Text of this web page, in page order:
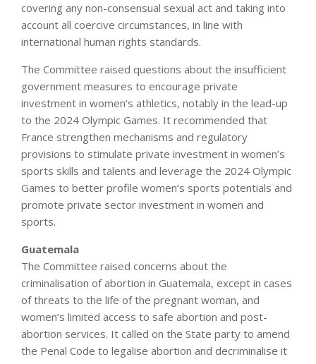
covering any non-consensual sexual act and taking into
account all coercive circumstances, in line with
international human rights standards.
The Committee raised questions about the insufficient
government measures to encourage private
investment in women’s athletics, notably in the lead-up
to the 2024 Olympic Games. It recommended that
France strengthen mechanisms and regulatory
provisions to stimulate private investment in women’s
sports skills and talents and leverage the 2024 Olympic
Games to better profile women’s sports potentials and
promote private sector investment in women and
sports.
Guatemala
The Committee raised concerns about the
criminalisation of abortion in Guatemala, except in cases
of threats to the life of the pregnant woman, and
women’s limited access to safe abortion and post-
abortion services. It called on the State party to amend
the Penal Code to legalise abortion and decriminalise it